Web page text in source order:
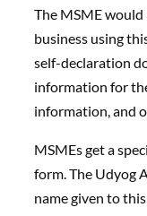
The MSME
business using
self-declaration
information for
information, and
MSMEs get a
form. The Udyog
name given to